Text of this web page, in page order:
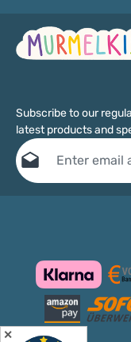
Subscribe to our
latest products and
Email address*
By selecting continue
✕